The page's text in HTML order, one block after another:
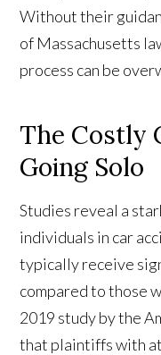
Without their
of Massachusetts
process can be
The Costly
Going Solo
Studies reveal a
individuals in car
typically receive
compared to those
2019 study by the
that plaintiffs with